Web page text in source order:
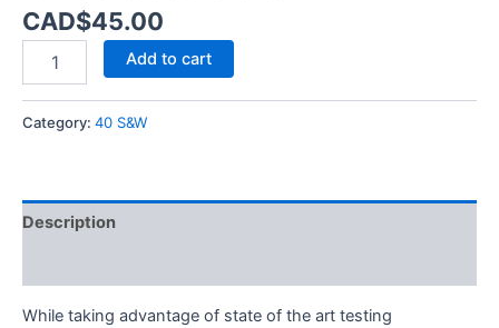
CAD$45.00
Add to cart
Category: 40 S&W
Description
While taking advantage of state of the art testing